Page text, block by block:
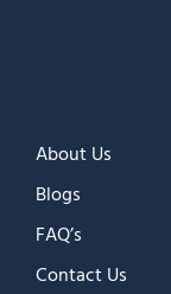
About Us
Blogs
FAQ’s
Contact Us